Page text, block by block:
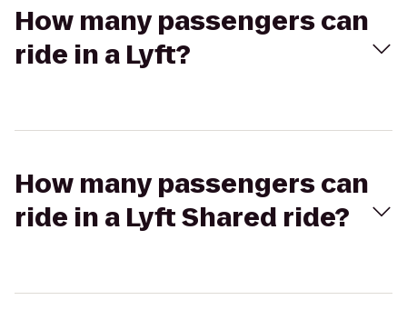
How many passengers can
ride in a Lyft?
How many passengers can
ride in a Lyft Shared ride?